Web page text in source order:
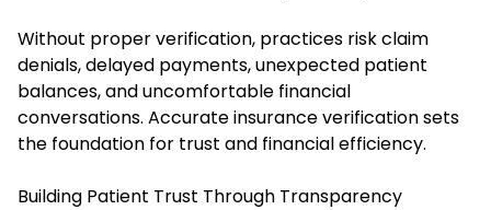
Without proper verification, practices risk claim
denials, delayed payments, unexpected patient
balances, and uncomfortable financial
conversations. Accurate insurance verification sets
the foundation for trust and financial efficiency.
Building Patient Trust Through Transparency